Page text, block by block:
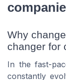
Why
changer for
In the fast-
constantly